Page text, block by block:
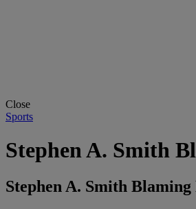
Close
Sports
Stephen A. Smith
Stephen A. Smith